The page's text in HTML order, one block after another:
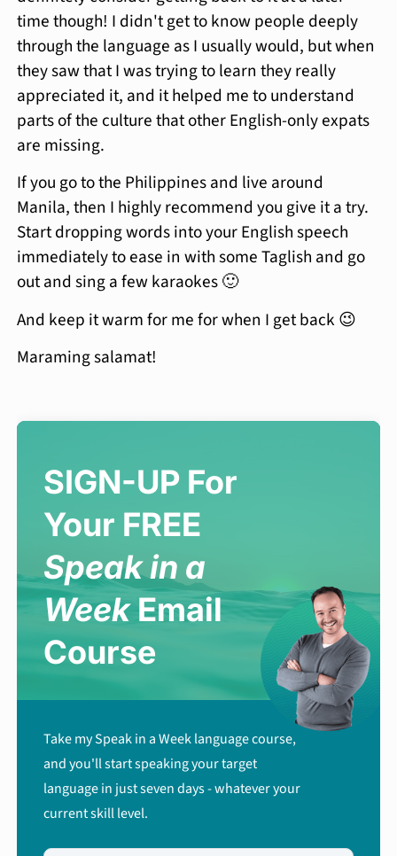
time though! I didn't get to know people deeply
through the language as I usually would, but when
they saw that I was trying to learn they really
appreciated it, and it helped me to understand
parts of the culture that other English-only expats
are missing.
If you go to the Philippines and live around
Manila, then I highly recommend you give it a try.
Start dropping words into your English speech
immediately to ease in with some Taglish and go
out and sing a few karaokes 🙂
And keep it warm for me for when I get back 😉
Maraming salamat!
SIGN-UP For
Your FREE
Speak in a
WeekEmail
Course
Take my Speak in a Week language course,
and you'll start speaking your target
language in just seven days - whatever your
current skill level.